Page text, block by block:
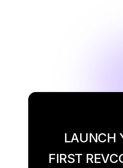
LAUNCH
FIRST